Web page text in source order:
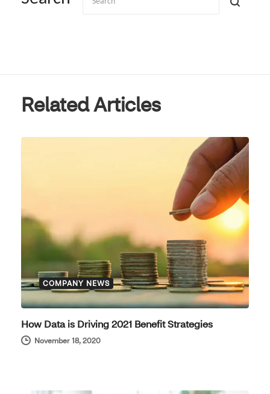
Related Articles
COMPANY NEWS
How Data is Driving 2021 Benefit Strategies
November 18, 2020